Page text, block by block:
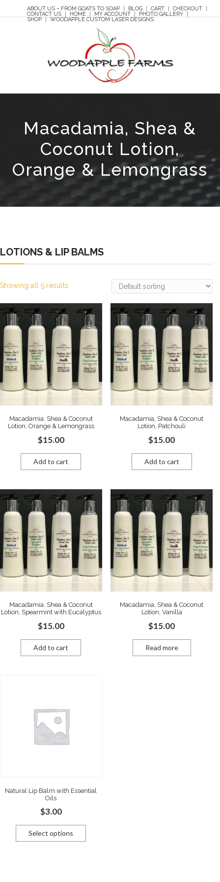
ABOUT US – FROM GOATS TO SOAP BLOG CART
CHECKOUT
CONTACT US
HOME MY ACCOUNT
PHOTO GALLERY
SHOP
WOODAPPLE CUSTOM LASER DESIGNS
Macadamia, Shea &
Coconut Lotion,
Orange & Lemongrass
LOTIONS & LIP BALMS
Showing all 5 results
Macadamia, Shea & Coconut
Lotion, Orange & Lemongrass
$15.00
Add to cart
Macadamia, Shea & Coconut
Lotion, Patchouli
$15.00
Add to cart
Macadamia, Shea & Coconut
Lotion, Spearmint with Eucalyptus
$15.00
Add to cart
Macadamia, Shea & Coconut
Lotion, Vanilla
$15.00
Read more
Natural Lip Balm with Essential
Oils
$3.00
Select options